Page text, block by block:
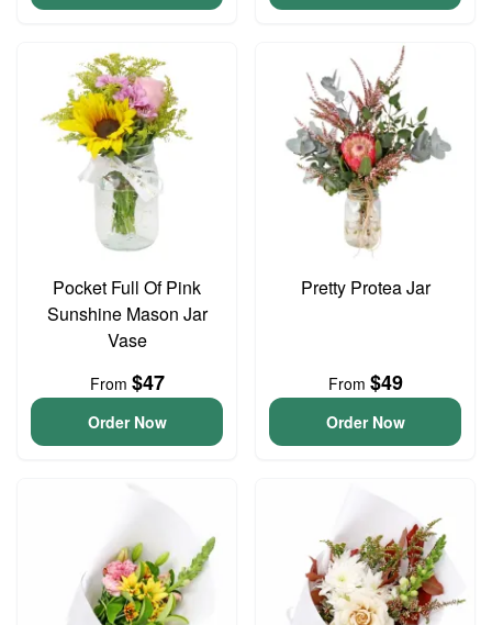
Pocket Full Of Pink
Sunshine Mason Jar
Vase
From $47
Order Now
Pretty Protea Jar
From $49
Order Now